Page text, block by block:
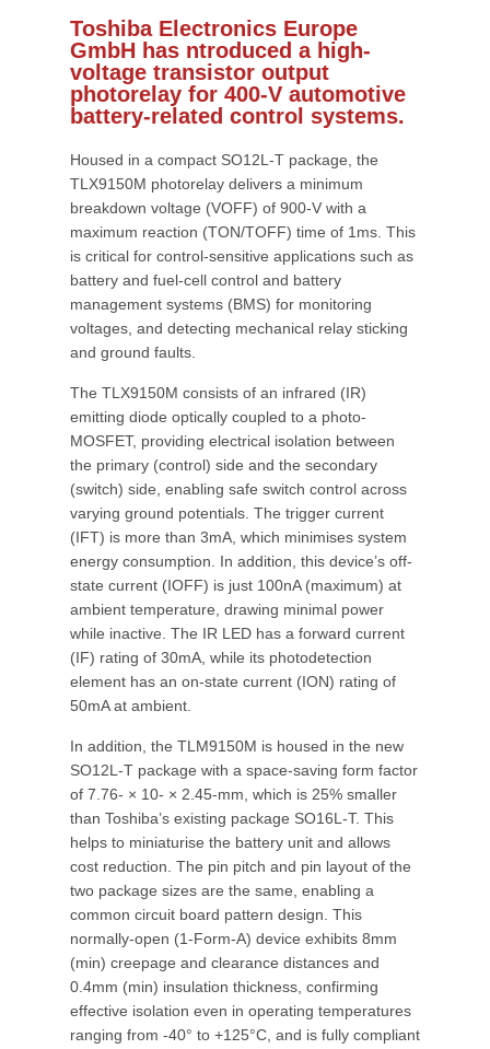
Toshiba Electronics Europe
GmbH has ntroduced a high-
voltage transistor output
photorelay for 400-V automotive
battery-related control systems.
Housed in a compact SO12L-T package, the
TLX9150M photorelay delivers a minimum
breakdown voltage (VOFF) of 900-V with a
maximum reaction (TON/TOFF) time of 1ms. This
is critical for control-sensitive applications such as
battery and fuel-cell control and battery
management systems (BMS) for monitoring
voltages, and detecting mechanical relay sticking
and ground faults.
The TLX9150M consists of an infrared (IR)
emitting diode optically coupled to a photo-
MOSFET, providing electrical isolation between
the primary (control) side and the secondary
(switch) side, enabling safe switch control across
varying ground potentials. The trigger current
(IFT) is more than 3mA, which minimises system
energy consumption. In addition, this device’s off-
state current (IOFF) is just 100nA (maximum) at
ambient temperature, drawing minimal power
while inactive. The IR LED has a forward current
(IF) rating of 30mA, while its photodetection
element has an on-state current (ION) rating of
50mA at ambient.
In addition, the TLM9150M is housed in the new
SO12L-T package with a space-saving form factor
of 7.76- × 10- × 2.45-mm, which is 25% smaller
than Toshiba’s existing package SO16L-T. This
helps to miniaturise the battery unit and allows
cost reduction. The pin pitch and pin layout of the
two package sizes are the same, enabling a
common circuit board pattern design. This
normally-open (1-Form-A) device exhibits 8mm
(min) creepage and clearance distances and
0.4mm (min) insulation thickness, confirming
effective isolation even in operating temperatures
ranging from -40° to +125°C, and is fully compliant